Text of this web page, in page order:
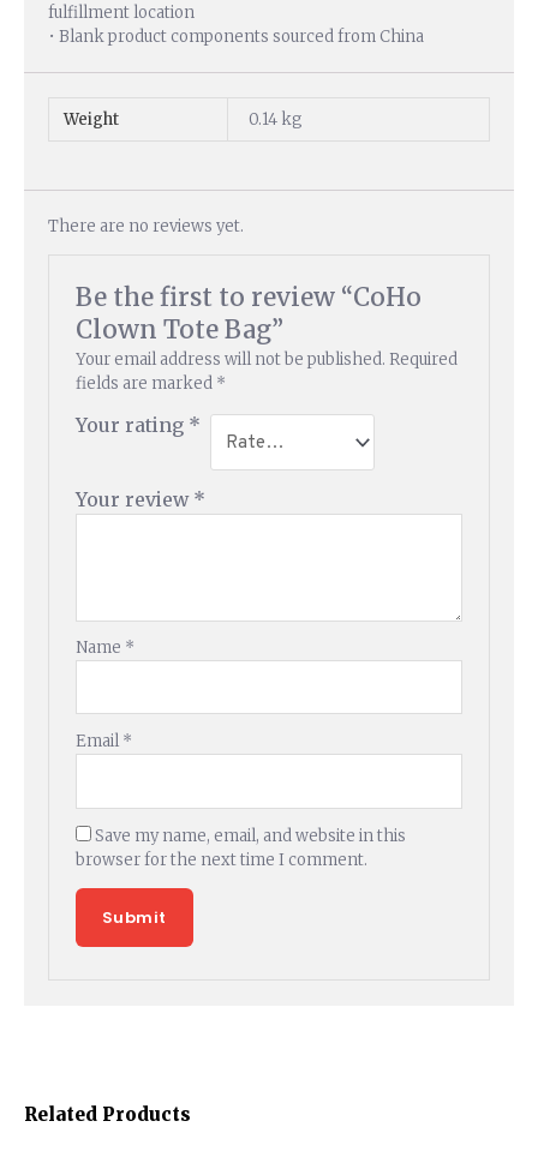
fulfillment location
• Blank product components sourced from China
Weight 0.14 kg
There are no reviews yet.
Be the first to review “CoHo
Clown Tote Bag”
Your email address will not be published. Required
fields are marked *
Your rating *
Your review *
Name *
Email *
Save my name, email, and website in this
browser for the next time I comment.
Related Products